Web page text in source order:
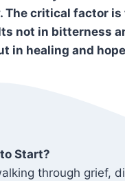
The critical factor is
not in bitterness
in healing and
Start?
through grief,